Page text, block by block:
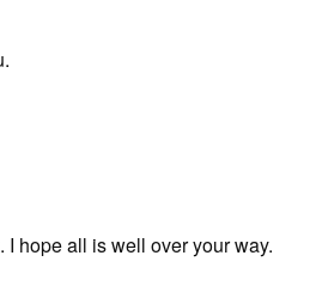
I hope all is well over your way.